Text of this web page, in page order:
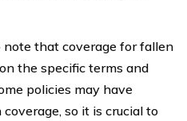
that coverage for fallen
the specific terms and
policies may have
so it is crucial to